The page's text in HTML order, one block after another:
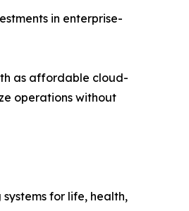
in enterprise-
as affordable cloud-
operations without
for life, health,